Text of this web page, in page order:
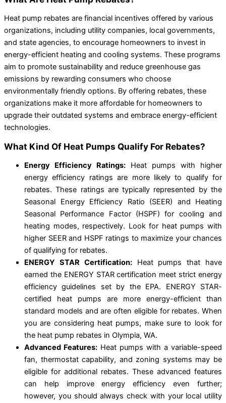
Heat pump rebates are financial incentives offered by various
organizations, including utility companies, local governments,
and state agencies, to encourage homeowners to invest in
energy-efficient heating and cooling systems. These programs
aim to promote sustainability and reduce greenhouse gas
emissions by rewarding consumers who choose
environmentally friendly options. By offering rebates, these
organizations make it more affordable for homeowners to
upgrade their outdated systems and embrace energy-efficient
technologies.
What Kind Of Heat Pumps Qualify For Rebates?
Energy Efficiency Ratings: Heat pumps with higher
energy efficiency ratings are more likely to qualify for
rebates. These ratings are typically represented by the
Seasonal Energy Efficiency Ratio (SEER) and Heating
Seasonal Performance Factor (HSPF) for cooling and
heating modes, respectively. Look for heat pumps with
higher SEER and HSPF ratings to maximize your chances
of qualifying for rebates.
ENERGY STAR Certification:Heat pumps that have
earned the ENERGY STAR certification meet strict energy
efficiency guidelines set by the EPA. ENERGY STAR-
certified heat pumps are more energy-efficient than
standard models and are often eligible for rebates. When
you are considering heat pumps, make sure to look for
the heat pump rebates in Olympia, WA.
Advanced Features: Heat pumps with a variable-speed
fan, thermostat capability, and zoning systems may be
eligible for additional rebates. These advanced features
can help improve energy efficiency even further;
however, you should always check with your local utility